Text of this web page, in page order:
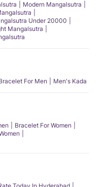
Modern Mangalsutra
Under 20000
Mangalsutra
For Men Men's Kada
Bracelet For Women